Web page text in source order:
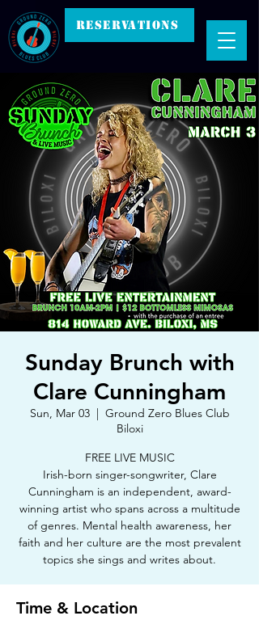
RESERVATIONS
Sunday Brunch with
Clare Cunningham
Sun, Mar 03
  |
Ground Zero Blues Club
Biloxi
FREE LIVE MUSIC
Irish-born singer-songwriter, Clare
Cunningham is an independent, award-
winning artist who spans across a multitude
of genres. Mental health awareness, her
faith and her culture are the most prevalent
topics she sings and writes about.
Time & Location